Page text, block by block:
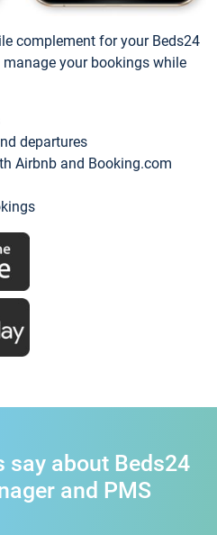
complement for your Beds24
your bookings while
departures
Airbnb and Booking.com
say about Beds24
and PMS